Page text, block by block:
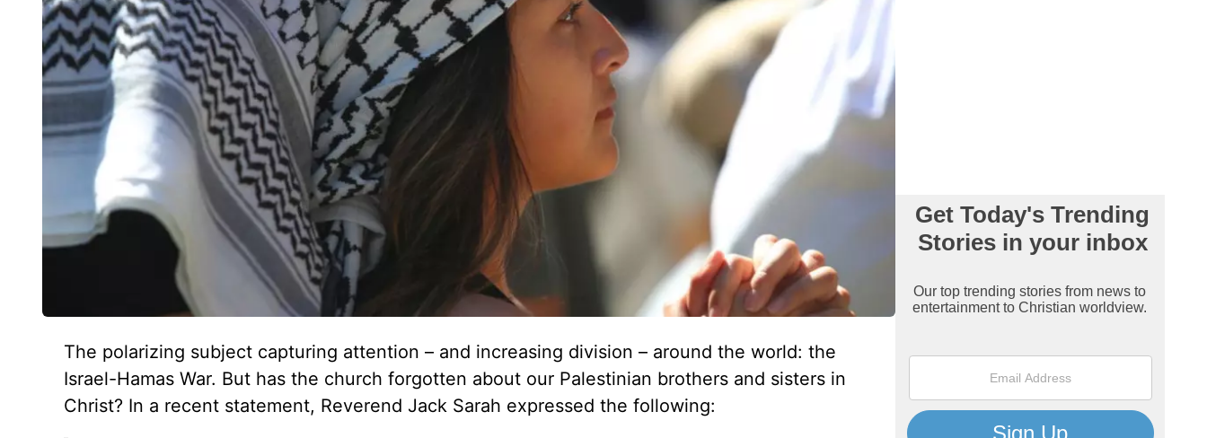
The polarizing subject capturing attention – and increasing division – around the world: the
Israel-Hamas War. But has the church forgotten about our Palestinian brothers and sisters in
Christ? In a recent statement, Reverend Jack Sarah expressed the following: